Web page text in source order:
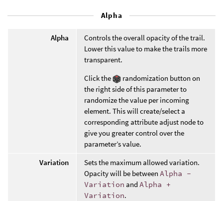
Alpha
Alpha
Controls the overall opacity of the trail.
Lower this value to make the trails more
transparent.
Click the
randomization button on
the right side of this parameter to
randomize the value per incoming
element. This will create/select a
corresponding attribute adjust node to
give you greater control over the
parameter’s value.
Variation
Sets the maximum allowed variation.
Opacity will be between Alpha -
Variation and Alpha +
Variation.